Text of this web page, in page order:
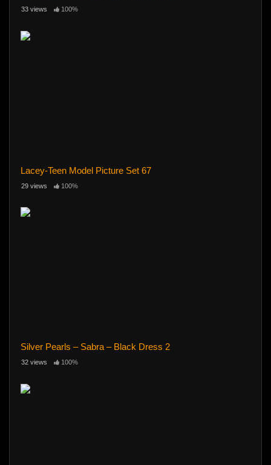
33 views 100%
Lacey-Teen Model Picture Set 67
29 views 100%
Silver Pearls – Sabra – Black Dress 2
32 views 100%